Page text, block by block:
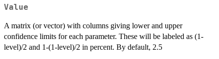
Value
A matrix (or vector) with columns giving lower and upper
confidence limits for each parameter. These will be labeled as (1-
level)/2 and 1-(1-level)/2 in percent. By default, 2.5